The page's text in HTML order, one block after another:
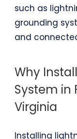
such as
grounding
and
Why
System in
Virginia
Installing